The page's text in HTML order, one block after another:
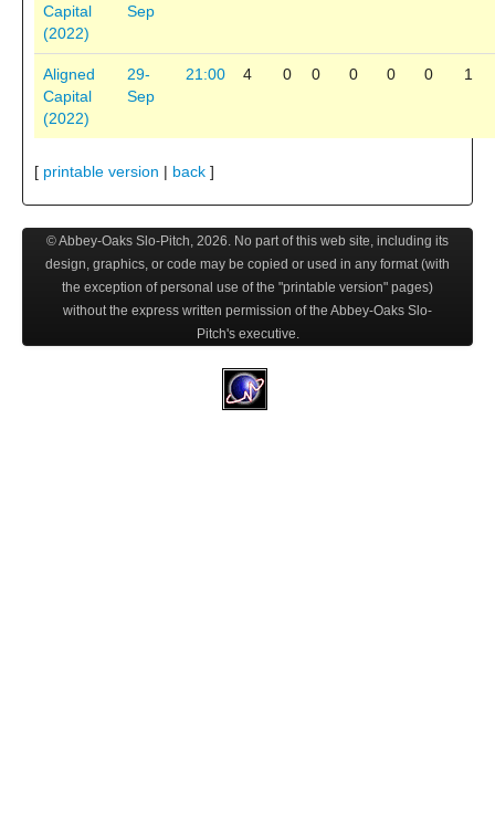
Capital
(2022)
Sep
Aligned
Capital
(2022)
29-
Sep
21:00 4 0 0 0 0 0 1
[ printable version | back ]
© Abbey-Oaks Slo-Pitch, 2026. No part of this web site, including its
design, graphics, or code may be copied or used in any format (with
the exception of personal use of the "printable version" pages)
without the express written permission of the Abbey-Oaks Slo-
Pitch's executive.